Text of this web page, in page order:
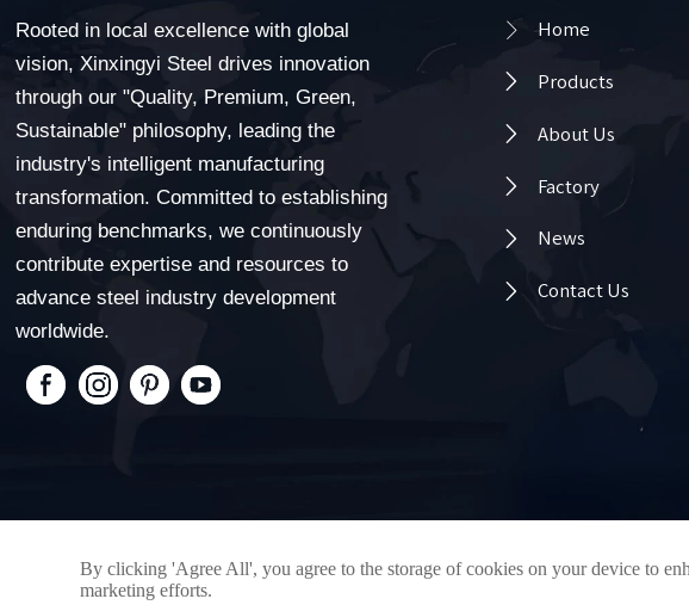
Rooted in local excellence with global
vision, Xinxingyi Steel drives innovation
through our "Quality, Premium, Green,
Sustainable" philosophy, leading the
industry's intelligent manufacturing
transformation. Committed to establishing
enduring benchmarks, we continuously
contribute expertise and resources to
advance steel industry development
worldwide.
 Home
 Products
 About Us
 Factory
 News
 Contact Us
By clicking 'Agree All', you agree to the storage of cookies on your device to
marketing efforts.